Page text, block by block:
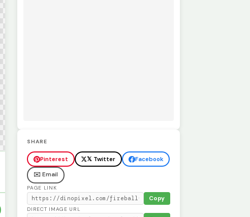
SHARE
Pinterest 𝕏 Twitter
Facebook
✉️ Email
PAGE LINK
Copy
DIRECT IMAGE URL